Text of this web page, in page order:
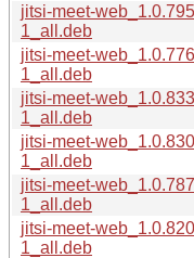
jitsi-meet-
1_all.deb
jitsi-meet-
1_all.deb
jitsi-meet-
1_all.deb
jitsi-meet-
1_all.deb
jitsi-meet-
1_all.deb
jitsi-meet-
1_all.deb